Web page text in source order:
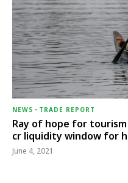
NEWS - TRADE REPORT
Ray of hope for tourism
cr liquidity window for
June 4, 2021